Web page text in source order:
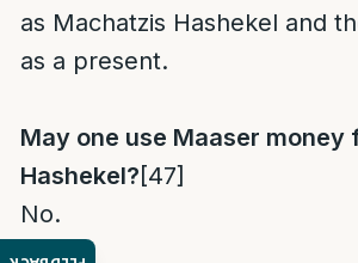
as Machatzis Hashekel and
as a present.
May one use Maaser money
Hashekel?[47]
No.